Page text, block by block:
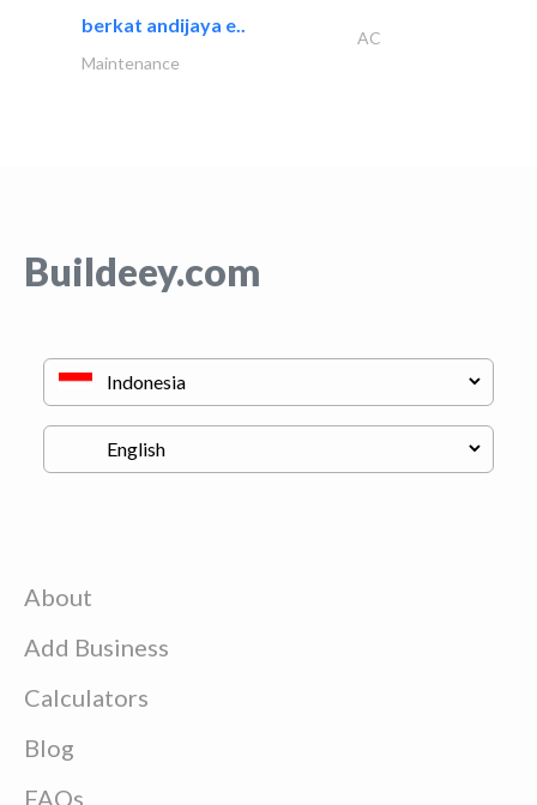
berkat andijaya e..
AC
Maintenance
Buildeey.com
About
Add Business
Calculators
Blog
FAQs